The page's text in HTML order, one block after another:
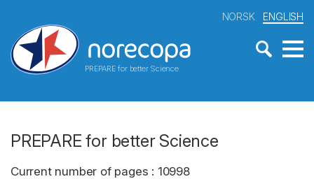
PREPARE for better Science
NORSK ENGLISH
PREPARE for better Science
Current number of pages : 10998